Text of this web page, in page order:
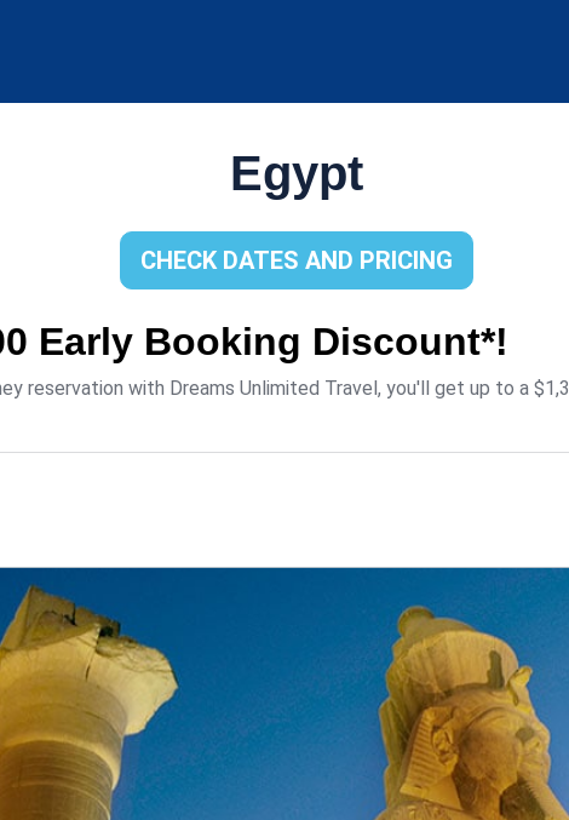
Egypt
CHECK DATES AND PRICING
Early Booking Discount*!
reservation with Dreams Unlimited Travel, you'll get up to a